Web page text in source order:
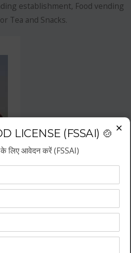
establishment, Food vending
Tea and Snacks.
×
LICENSE (FSSAI) 🍲
के लिए आवेदन करें (FSSAI)